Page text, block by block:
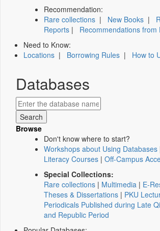
Recommendation:
Rare collections | New Books |
Reports | Recommendations from
Need to Know:
Locations | Borrowing Rules | How to
Databases
Browse
Don't know where to start?
Workshops about Using Databases
Literacy Courses | Off-Campus
Special Collections:
Rare collections | Multimedia | E-
Theses & Dissertations | PKU
Periodicals Published during Late
and Republic Period